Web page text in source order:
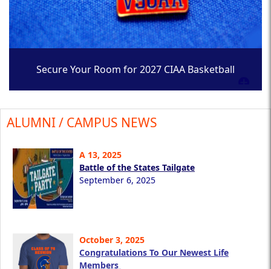
Secure Your Room for 2027 CIAA Basketball
ALUMNI / CAMPUS NEWS
A 13, 2025
Battle of the States Tailgate
September 6, 2025
October 3, 2025
Congratulations To Our Newest Life
Members